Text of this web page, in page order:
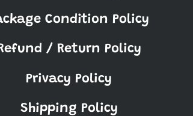
Condition Policy
/ Return Policy
Privacy Policy
Shipping Policy